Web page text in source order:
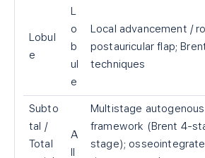
Lobul
e
L
o
b
ul
e
Local advancement /
postauricular flap;
techniques
Subto
tal /
Total
A
ll
Multistage
framework (Brent 4-
stage);